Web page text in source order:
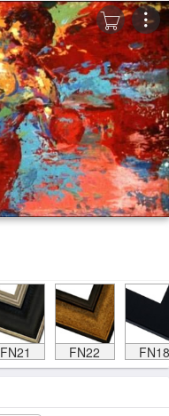
FN21 FN22 FN18